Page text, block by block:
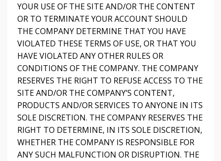
YOUR USE OF THE SITE AND/OR THE CONTENT
OR TO TERMINATE YOUR ACCOUNT SHOULD
THE COMPANY DETERMINE THAT YOU HAVE
VIOLATED THESE TERMS OF USE, OR THAT YOU
HAVE VIOLATED ANY OTHER RULES OR
CONDITIONS OF THE COMPANY. THE COMPANY
RESERVES THE RIGHT TO REFUSE ACCESS TO THE
SITE AND/OR THE COMPANY’S CONTENT,
PRODUCTS AND/OR SERVICES TO ANYONE IN ITS
SOLE DISCRETION. THE COMPANY RESERVES THE
RIGHT TO DETERMINE, IN ITS SOLE DISCRETION,
WHETHER THE COMPANY IS RESPONSIBLE FOR
ANY SUCH MALFUNCTION OR DISRUPTION. THE